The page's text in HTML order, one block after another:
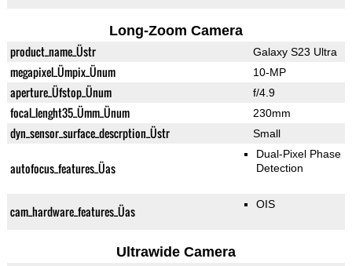
Long-Zoom Camera
product_name_Üstr Galaxy S23 Ultra
megapixel_Ümpix_Ünum 10-MP
aperture_Üfstop_Ünum f/4.9
focal_lenght35_Ümm_Ünum 230mm
dyn_sensor_surface_descrption_Üstr Small
autofocus_features_Üas
Dual-Pixel Phase
Detection
cam_hardware_features_Üas OIS
Ultrawide Camera